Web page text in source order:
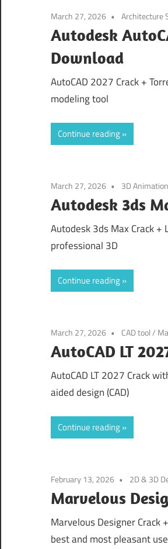
March 27, 2026 Architecture
Autodesk
Download
AutoCAD 2027 Crack +
modeling tool
Continue reading
March 27, 2026 3D Animation
Autodesk 3ds
Autodesk 3ds Max Crack
professional 3D
Continue reading
March 27, 2026 CAD tool/
AutoCAD LT
AutoCAD LT 2027 Crack
aided design (CAD)
Continue reading
February 13, 2026 2D & 3D
Marvelous
Marvelous Designer Crack
best and most pleasant